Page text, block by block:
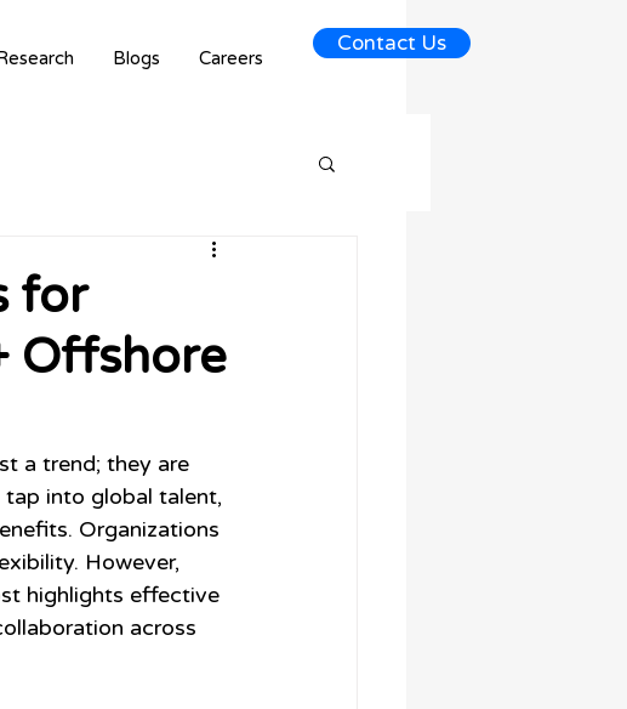
Blogs Careers
Contact Us
for
Offshore
a trend; they are
into global talent,
Organizations
However,
highlights effective
across